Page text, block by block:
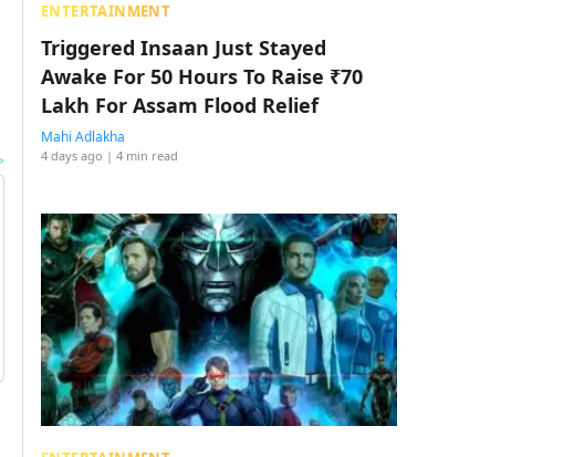
ENTERTAINMENT
Triggered Insaan Just Stayed
Awake For 50 Hours To Raise ₹70
Lakh For Assam Flood Relief
Mahi Adlakha
4 days ago | 4 min read